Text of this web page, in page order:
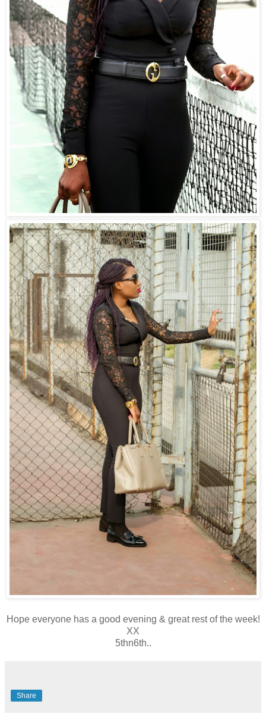
Hope everyone has a good evening & great rest of the week!
XX
5thn6th..
Share